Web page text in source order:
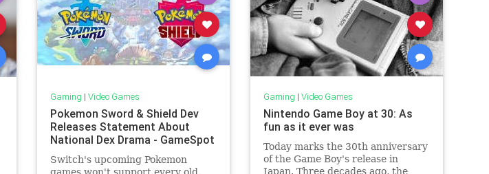
Gaming | Video Games
Pokemon Sword & Shield Dev
Releases Statement About
National Dex Drama - GameSpot
Switch's upcoming Pokemon
games won't support every old
Gaming | Video Games
Nintendo Game Boy at 30: As
fun as it ever was
Today marks the 30th anniversary
of the Game Boy's release in
Japan. Three decades ago, the